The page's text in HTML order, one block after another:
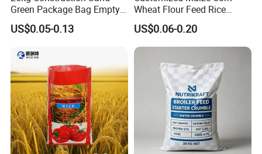
Green Package Bag Empty
Sacks 50kg PP Woven Sand
Bags
US$0.05-0.13
Wheat Flour Feed Rice
Sugar Polypropylene PP
Woven Bags
US$0.06-0.20